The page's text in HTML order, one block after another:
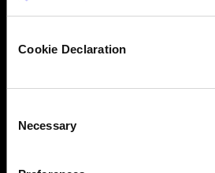
Cookie Declaration
Selection
Necessary